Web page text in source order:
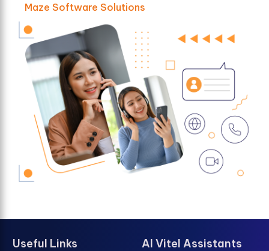
Maze Software Solutions
Useful Links AI Vitel Assistants